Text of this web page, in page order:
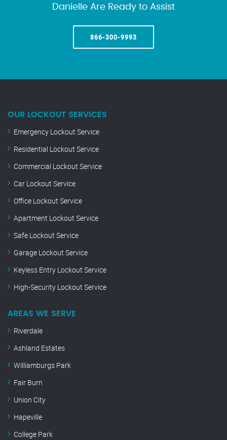
Danielle Are Ready to Assist
866-300-9993
OUR LOCKOUT SERVICES
Emergency Lockout Service
Residential Lockout Service
Commercial Lockout Service
Car Lockout Service
Office Lockout Service
Apartment Lockout Service
Safe Lockout Service
Garage Lockout Service
Keyless Entry Lockout Service
High-Security Lockout Service
AREAS WE SERVE
Riverdale
Ashland Estates
Williamburgs Park
Fair Burn
Union City
Hapeville
College Park